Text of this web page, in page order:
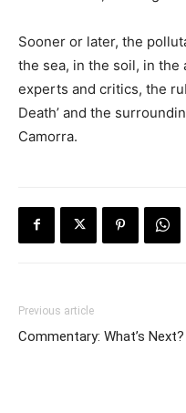
Sooner or later, the
the sea, in the soil, in the
experts and critics, the
Death’ and the
Camorra.
Previous article
Commentary: What’s Next?